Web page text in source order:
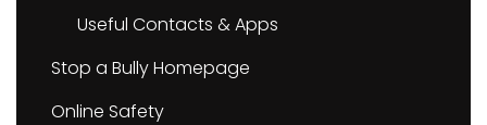
Useful Contacts & Apps
Stop a Bully Homepage
Online Safety